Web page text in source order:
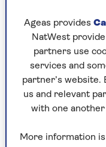
Codeword
Crossword
Hard
Quick
stuck on a
Ageas provides
NatWest
partners use
services and
partner’s website.
us and relevant
with one
More information